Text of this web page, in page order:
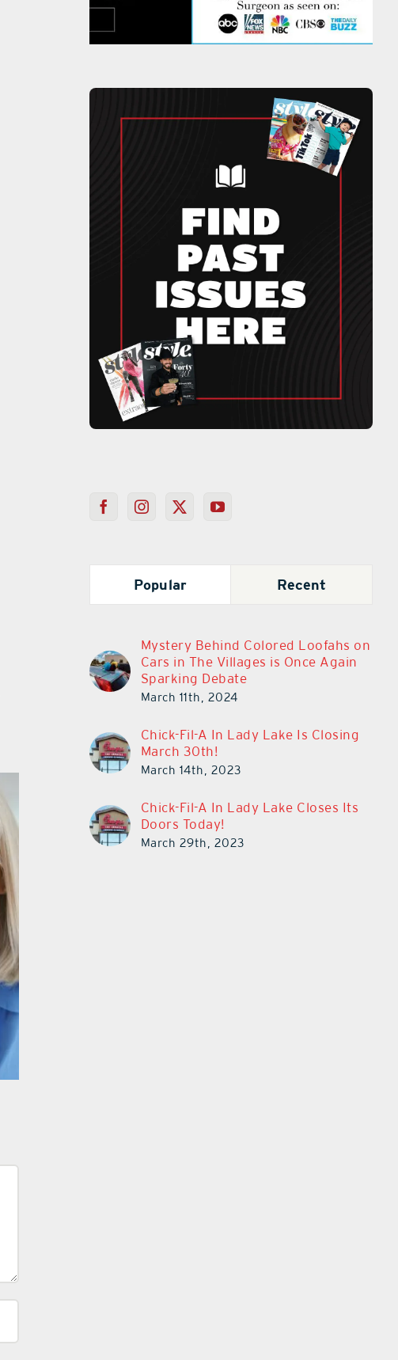
Popular Recent
Mystery Behind Colored Loofahs on
Cars in The Villages is Once Again
Sparking Debate
March 11th, 2024
Chick-Fil-A In Lady Lake Is Closing
March 30th!
March 14th, 2023
Chick-Fil-A In Lady Lake Closes Its
Doors Today!
March 29th, 2023